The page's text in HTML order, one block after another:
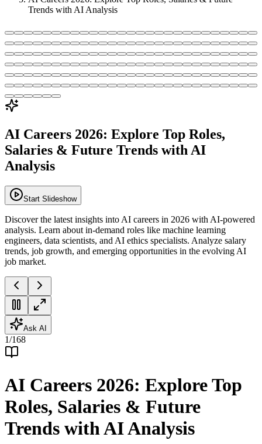
Trends with AI Analysis
AI Careers 2026: Explore Top Roles,
Salaries & Future Trends with AI
Analysis
Start Slideshow
Discover the latest insights into AI careers in 2026 with AI-powered
analysis. Learn about in-demand roles like machine learning
engineers, data scientists, and AI ethics specialists. Analyze salary
trends, job growth, and emerging opportunities in the evolving AI
job market.
Ask AI
1/168
AI Careers 2026: Explore Top
Roles, Salaries & Future
Trends with AI Analysis